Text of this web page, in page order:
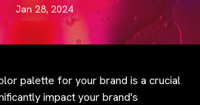
Jan 28, 2024
palette for your brand is a crucial
impact your brand's